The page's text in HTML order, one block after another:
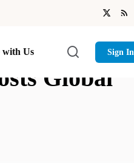
with Us Sign In
Global